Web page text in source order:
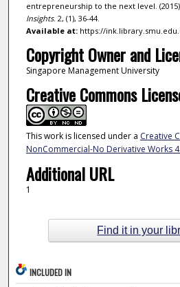
entrepreneurship to the next level.
Insights. 2, (1), 36-44.
Available at:https://
Copyright Owner and
Singapore Management University
Creative Commons
This work is licensed under a Creative
NonCommercial-No Derivative Works
Additional URL
1
Find it in your
INCLUDED IN